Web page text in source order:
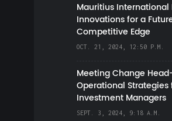
Mauritius
Innovations for a
Competitive Edge
OCT. 21, 2024, 12:50 P.M.
Meeting Change
Operational
Investment Managers
SEPT. 3, 2024, 9:18 A.M.